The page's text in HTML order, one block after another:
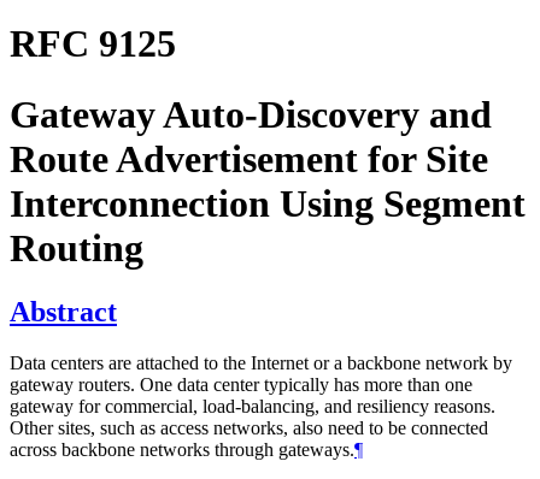
RFC 9125
Gateway Auto-Discovery and
Route Advertisement for Site
Interconnection Using Segment
Routing
Abstract
Data centers are attached to the Internet or a backbone network by
gateway routers. One data center typically has more than one
gateway for commercial, load-balancing, and resiliency reasons.
Other sites, such as access networks, also need to be connected
across backbone networks through gateways.¶